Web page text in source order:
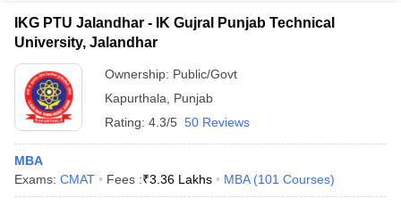
IKG PTU Jalandhar - IK Gujral Punjab Technical
University, Jalandhar
Ownership: Public/Govt
Kapurthala
Punjab
Rating: 4.3/5 50 Reviews
MBA
Exams: CMAT Fees :₹3.36 Lakhs MBA (101 Courses)